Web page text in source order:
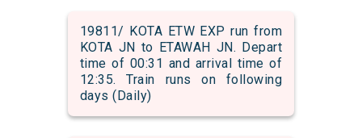
19811/ KOTA ETW EXP run from
KOTA JN to ETAWAH JN. Depart
time of 00:31 and arrival time of
12:35. Train runs on following
days (Daily)